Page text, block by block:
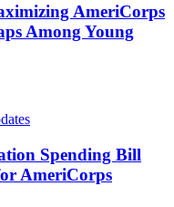
AmeriCorps
Among Young
Spending Bill
AmeriCorps